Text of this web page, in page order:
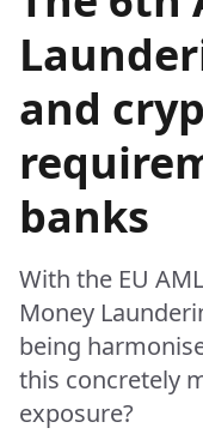
and
banks
With the EU
Money
being
this concretely
exposure?